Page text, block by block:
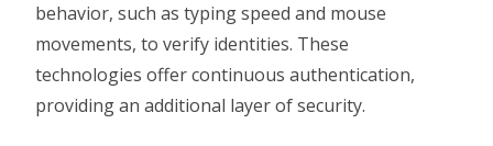
behavior, such as typing speed and mouse
movements, to verify identities. These
technologies offer continuous authentication,
providing an additional layer of security.